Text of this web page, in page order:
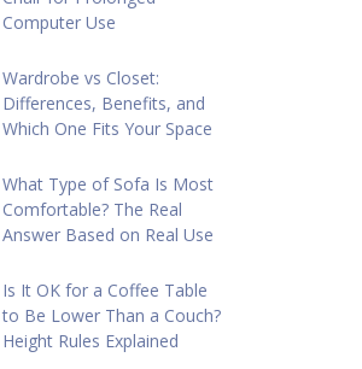
Computer Use
Wardrobe vs Closet:
Differences, Benefits, and
Which One Fits Your Space
What Type of Sofa Is Most
Comfortable? The Real
Answer Based on Real Use
Is It OK for a Coffee Table
to Be Lower Than a Couch?
Height Rules Explained